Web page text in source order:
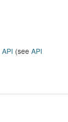
API (see API